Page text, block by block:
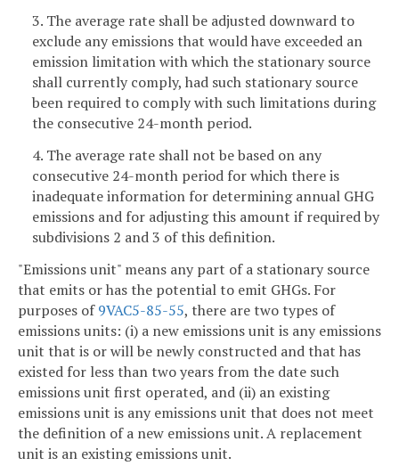
3. The average rate shall be adjusted downward to
exclude any emissions that would have exceeded an
emission limitation with which the stationary source
shall currently comply, had such stationary source
been required to comply with such limitations during
the consecutive 24-month period.
4. The average rate shall not be based on any
consecutive 24-month period for which there is
inadequate information for determining annual GHG
emissions and for adjusting this amount if required by
subdivisions 2 and 3 of this definition.
"Emissions unit" means any part of a stationary source
that emits or has the potential to emit GHGs. For
purposes of9VAC5-85-55, there are two types of
emissions units: (i) a new emissions unit is any emissions
unit that is or will be newly constructed and that has
existed for less than two years from the date such
emissions unit first operated, and (ii) an existing
emissions unit is any emissions unit that does not meet
the definition of a new emissions unit. A replacement
unit is an existing emissions unit.